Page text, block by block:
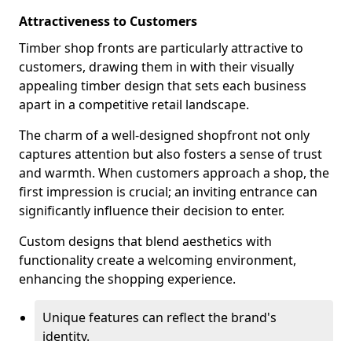
Attractiveness to Customers
Timber shop fronts are particularly attractive to
customers, drawing them in with their visually
appealing timber design that sets each business
apart in a competitive retail landscape.
The charm of a well-designed shopfront not only
captures attention but also fosters a sense of trust
and warmth. When customers approach a shop, the
first impression is crucial; an inviting entrance can
significantly influence their decision to enter.
Custom designs that blend aesthetics with
functionality create a welcoming environment,
enhancing the shopping experience.
Unique features can reflect the brand's
identity.